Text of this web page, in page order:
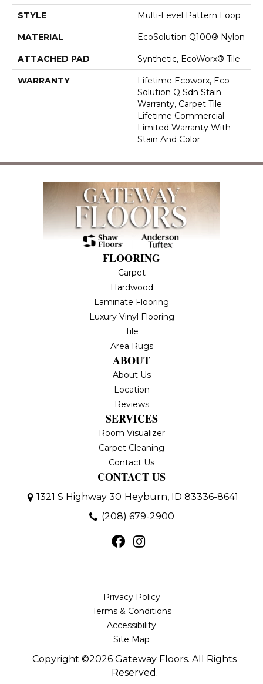
STYLE Multi-Level Pattern Loop
MATERIAL EcoSolution Q100® Nylon
ATTACHED PAD Synthetic, EcoWorx® Tile
WARRANTY
Lifetime Ecoworx, Eco
Solution Q Sdn Stain
Warranty, Carpet Tile
Lifetime Commercial
Limited Warranty With
Stain And Color
FLOORING
Carpet
Hardwood
Laminate Flooring
Luxury Vinyl Flooring
Tile
Area Rugs
ABOUT
About Us
Location
Reviews
SERVICES
Room Visualizer
Carpet Cleaning
Contact Us
CONTACT US
1321 S Highway 30 Heyburn, ID 83336-8641
(208) 679-2900
Copyright ©2026 Gateway Floors. All Rights
Reserved.
Privacy Policy
Terms & Conditions
Accessibility
Site Map